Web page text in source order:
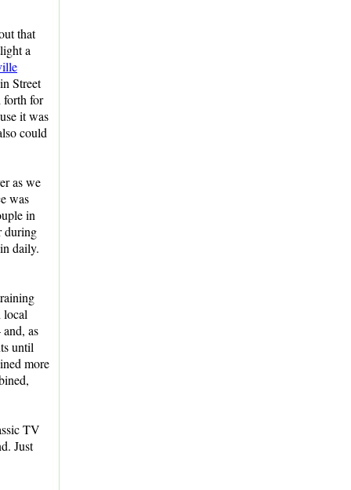
that
a
Street
forth for
it was
could
as we
was
in
during
daily.
local
as
until
more
TV
Just